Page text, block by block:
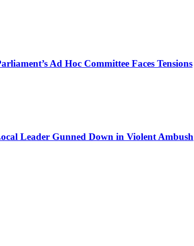
Ad Hoc Committee Faces Tensions
Leader Gunned Down in Violent Ambush